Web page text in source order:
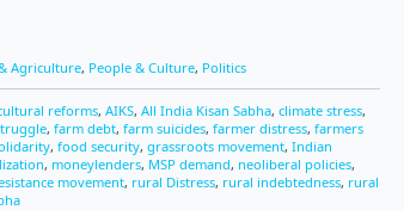
Agriculture, People & Culture, Politics
reforms, AIKS, All India Kisan Sabha, climate stress,
, farm debt, farm suicides, farmer distress, farmers
, food security, grassroots movement, Indian
, moneylenders, MSP demand, neoliberal policies,
movement, rural Distress, rural indebtedness, rural